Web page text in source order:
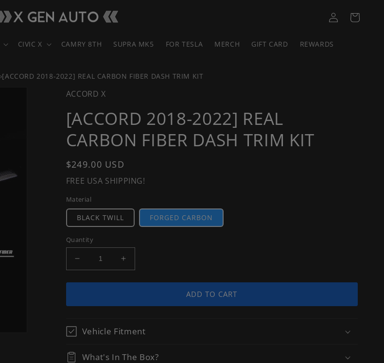
CIVIC X CAMRY 8TH SUPRA MK5 FOR TESLA MERCH GIFT CARD REWARDS
Log
in
Cart
›[ACCORD 2018-2022] REAL CARBON FIBER DASH TRIM KIT
ACCORD X
[ACCORD 2018-2022] REAL
CARBON FIBER DASH TRIM KIT
Regular
price
$249.00 USD
FREE USA SHIPPING!
Material
BLACK TWILL FORGED CARBON
Quantity
Decrease
quantity
for
CARBON
DASH
Increase
quantity
for
CARBON
DASH
ADD TO CART
Vehicle Fitment
What's In The Box?